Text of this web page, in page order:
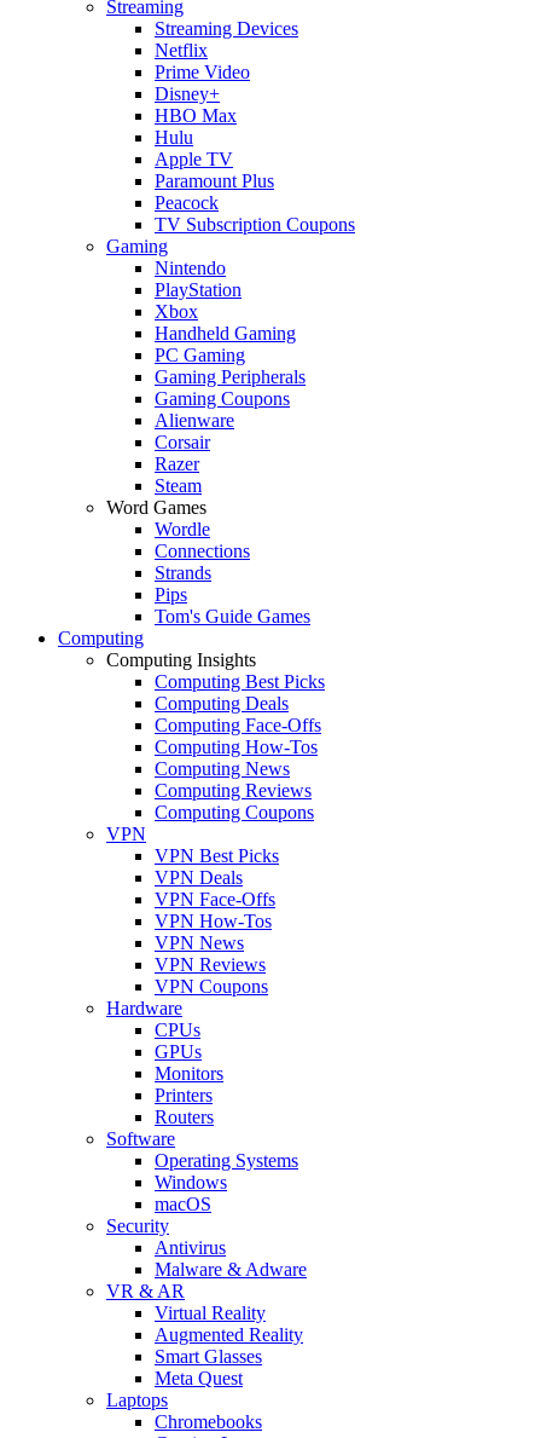
Streaming
Streaming Devices
Netflix
Prime Video
Disney+
HBO Max
Hulu
Apple TV
Paramount Plus
Peacock
TV Subscription Coupons
Gaming
Nintendo
PlayStation
Xbox
Handheld Gaming
PC Gaming
Gaming Peripherals
Gaming Coupons
Alienware
Corsair
Razer
Steam
Word Games
Wordle
Connections
Strands
Pips
Tom's Guide Games
Computing
Computing Insights
Computing Best Picks
Computing Deals
Computing Face-Offs
Computing How-Tos
Computing News
Computing Reviews
Computing Coupons
VPN
VPN Best Picks
VPN Deals
VPN Face-Offs
VPN How-Tos
VPN News
VPN Reviews
VPN Coupons
Hardware
CPUs
GPUs
Monitors
Printers
Routers
Software
Operating Systems
Windows
macOS
Security
Antivirus
Malware & Adware
VR & AR
Virtual Reality
Augmented Reality
Smart Glasses
Meta Quest
Laptops
Chromebooks